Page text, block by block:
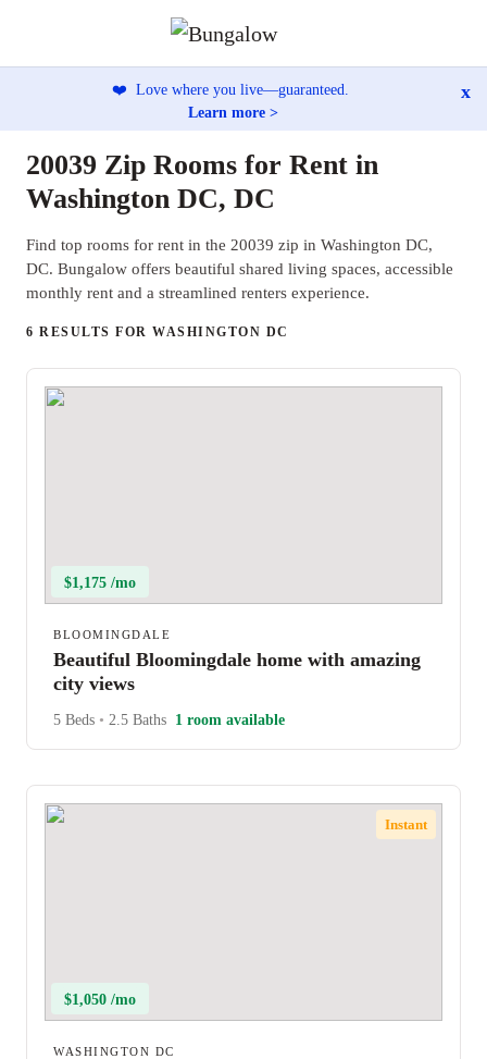
❤️ Love where you live—guaranteed.
Learn more >
x
20039 Zip Rooms for Rent in
Washington DC, DC
Find top rooms for rent in the 20039 zip in Washington DC,
DC. Bungalow offers beautiful shared living spaces, accessible
monthly rent and a streamlined renters experience.
6 RESULTS FOR WASHINGTON DC
$1,175 /mo
BLOOMINGDALE
Beautiful Bloomingdale home with amazing
city views
5 Beds • 2.5 Baths 1 room available
Instant
$1,050 /mo
WASHINGTON DC